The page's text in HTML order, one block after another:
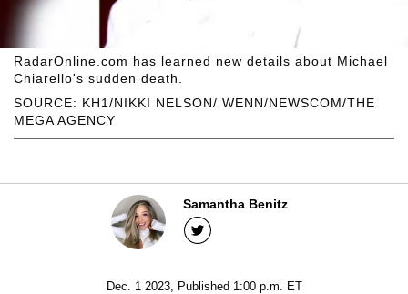
SOURCE: KH1/NIKKI NELSON/ WENN/NEWSCOM/THE
MEGA AGENCY
RadarOnline.com has learned new details about Michael
Chiarello's sudden death.
Samantha Benitz
Dec. 1 2023, Published 1:00 p.m. ET